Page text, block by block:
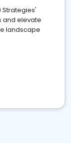
Strategies'
and elevate
landscape